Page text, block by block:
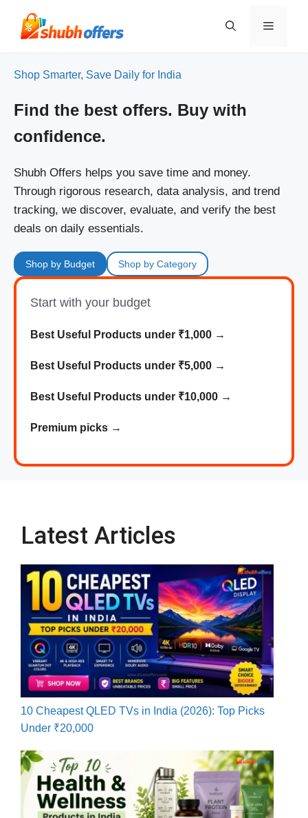
content
Menu
Shop Smarter, Save Daily for India
Find the best offers. Buy with
confidence.
Shubh Offers helps you save time and money.
Through rigorous research, data analysis, and trend
tracking, we discover, evaluate, and verify the best
deals on daily essentials.
Shop by Budget Shop by Category
Start with your budget
Best Useful Products under ₹1,000 →
Best Useful Products under ₹5,000 →
Best Useful Products under ₹10,000 →
Premium picks →
Latest Articles
10 Cheapest QLED TVs in India (2026): Top Picks
Under ₹20,000